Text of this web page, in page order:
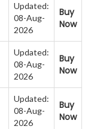
Updated:
08-Aug-
2026
Buy
Now
Updated:
08-Aug-
2026
Buy
Now
Updated:
08-Aug-
2026
Buy
Now